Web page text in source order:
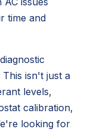
time and
isn't just a
levels,
calibration,
looking for